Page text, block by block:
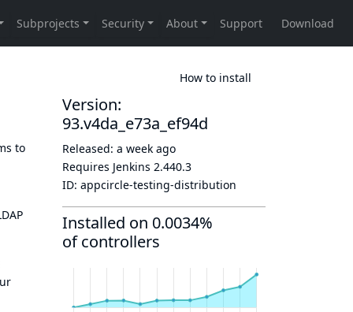
How to install
to
Version:
93.v4da_e73a_ef94d
Released: a week ago
Requires Jenkins 2.440.3
ID: appcircle-testing-distribution
Installed on 0.0034%
of controllers